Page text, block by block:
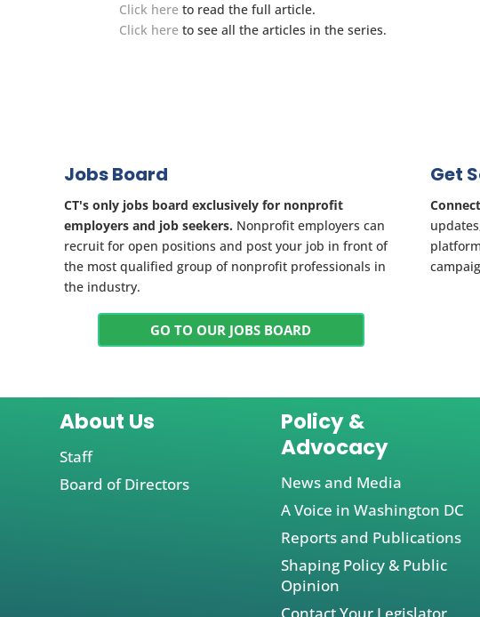
Click here to read the full article.
Click here to see all the articles in the series.
Jobs Board
CT's only jobs board exclusively for nonprofit
employers and job seekers. Nonprofit employers can
recruit for open positions and post your job in front of
the most qualified group of nonprofit professionals in
the industry.
GO TO OUR JOBS BOARD
Get
About Us
Staff
Board of Directors
Policy &
Advocacy
News and Media
A Voice in Washington DC
Reports and Publications
Shaping Policy & Public
Opinion